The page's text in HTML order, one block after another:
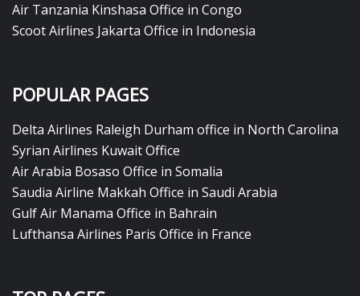
Air Tanzania Kinshasa Office in Congo
Scoot Airlines Jakarta Office in Indonesia
POPULAR PAGES
Delta Airlines Raleigh Durham office in North Carolina
Syrian Airlines Kuwait Office
Air Arabia Bosaso Office in Somalia
Saudia Airline Makkah Office in Saudi Arabia
Gulf Air Manama Office in Bahrain
Lufthansa Airlines Paris Office in France